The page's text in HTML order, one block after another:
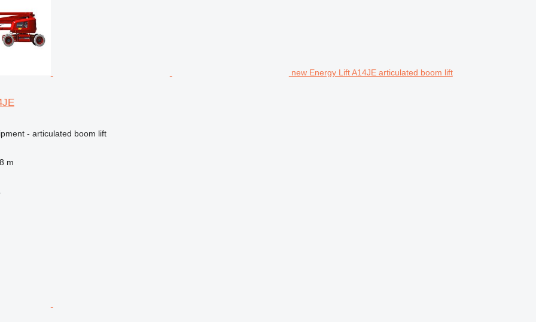
new Energy Lift A14JE articulated boom lift
- articulated boom lift
m